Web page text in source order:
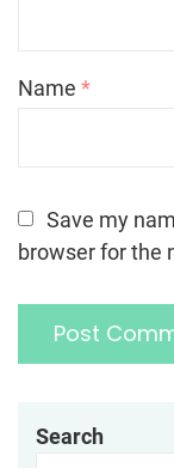
Name *
Save my
browser for the
Search